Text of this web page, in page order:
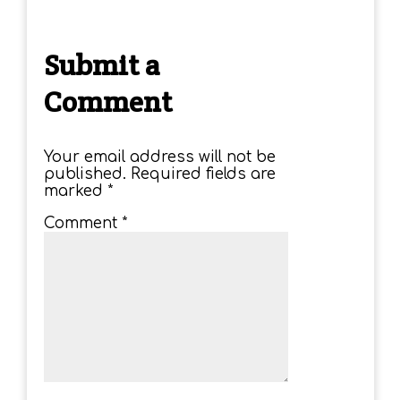
Submit a
Comment
Your email address will not be
published. Required fields are
marked *
Comment *